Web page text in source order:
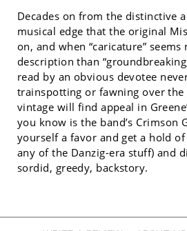
Decades on from the distinctive
musical edge that the original
on, and when “caricature”
description than
read by an obvious devotee
trainspotting or fawning over
vintage will find appeal in
you know is the band’s Crimson
yourself a favor and get a hold of
any of the Danzig-era stuff) and
sordid, greedy, backstory.